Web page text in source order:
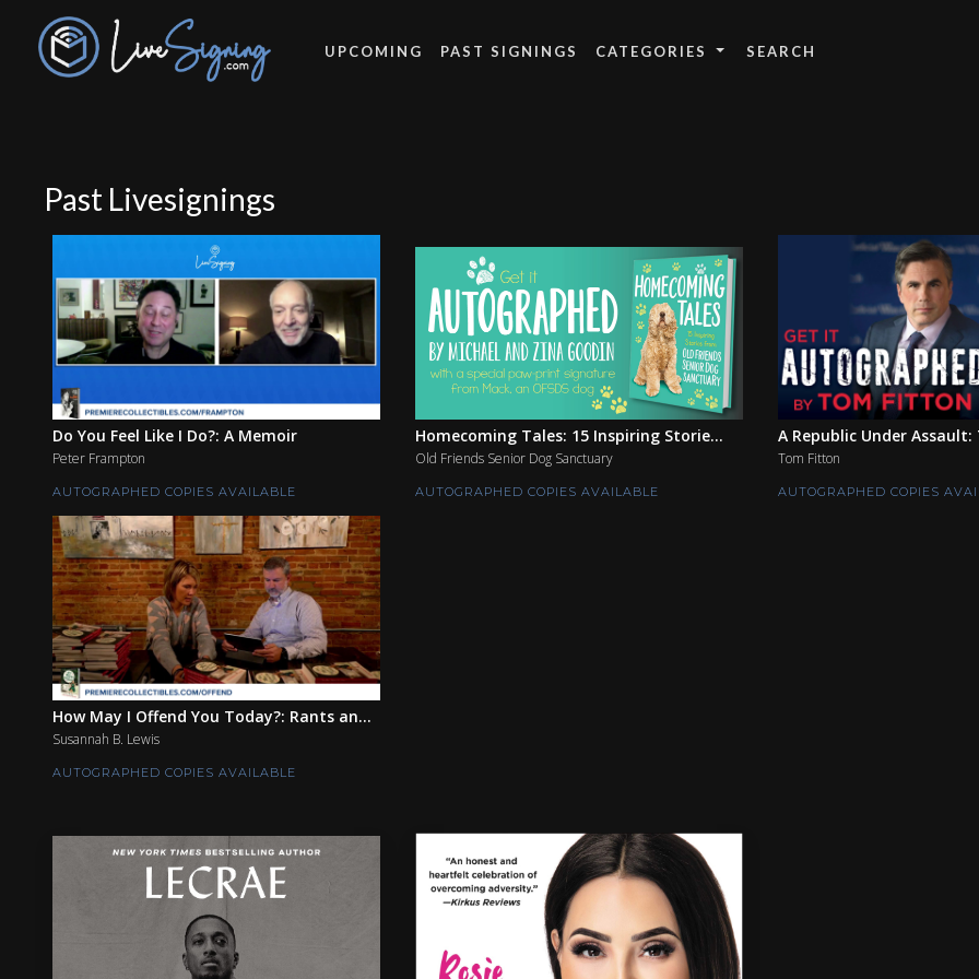
UPCOMING PAST SIGNINGS CATEGORIES
Past Livesignings
Do You Feel Like I Do?: A Memoir
Peter Frampton
AUTOGRAPHED COPIES AVAILABLE
Homecoming Tales: 15 Inspiring Storie...
Old Friends Senior Dog Sanctuary
AUTOGRAPHED COPIES AVAILABLE
A Republic Under Assault:
Tom Fitton
AUTOGRAPHED COPIES
How May I Offend You Today?: Rants an...
Susannah B. Lewis
AUTOGRAPHED COPIES AVAILABLE